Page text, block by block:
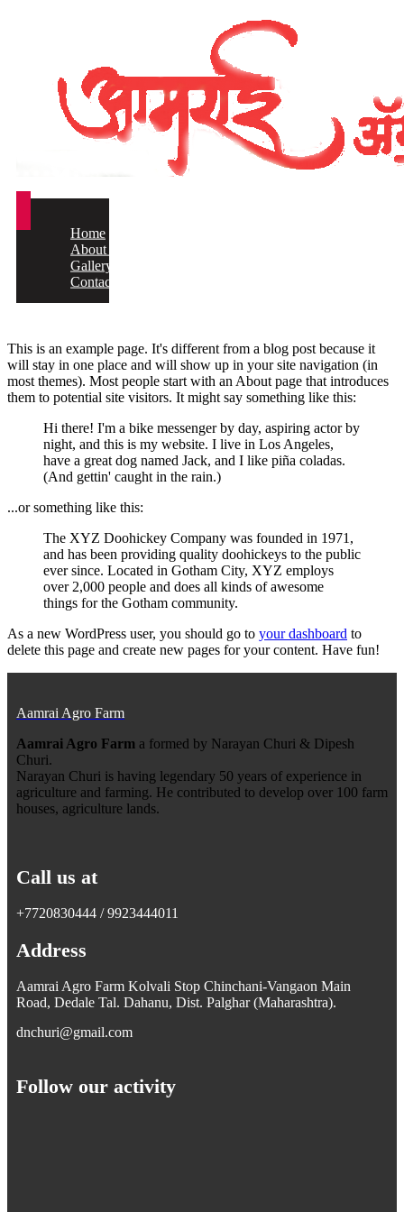
Home
About us
Gallery
Contact
This is an example page. It's different from a blog post because it
will stay in one place and will show up in your site navigation (in
most themes). Most people start with an About page that introduces
them to potential site visitors. It might say something like this:
Hi there! I'm a bike messenger by day, aspiring actor by
night, and this is my website. I live in Los Angeles,
have a great dog named Jack, and I like piña coladas.
(And gettin' caught in the rain.)
...or something like this:
The XYZ Doohickey Company was founded in 1971,
and has been providing quality doohickeys to the public
ever since. Located in Gotham City, XYZ employs
over 2,000 people and does all kinds of awesome
things for the Gotham community.
As a new WordPress user, you should go to your dashboard to
delete this page and create new pages for your content. Have fun!
Aamrai Agro Farm
Aamrai Agro Farm a formed by Narayan Churi & Dipesh
Churi.
Narayan Churi is having legendary 50 years of experience in
agriculture and farming. He contributed to develop over 100 farm
houses, agriculture lands.
Call us at
+7720830444 / 9923444011
Address
Aamrai Agro Farm Kolvali Stop Chinchani-Vangaon Main
Road, Dedale Tal. Dahanu, Dist. Palghar (Maharashtra).
dnchuri@gmail.com
Follow our activity